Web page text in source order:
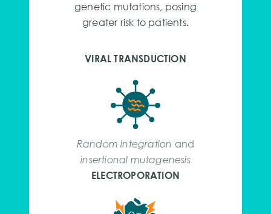
genetic mutations, posing
greater risk to patients.
VIRAL TRANSDUCTION
Random integration and
insertional mutagenesis
ELECTROPORATION